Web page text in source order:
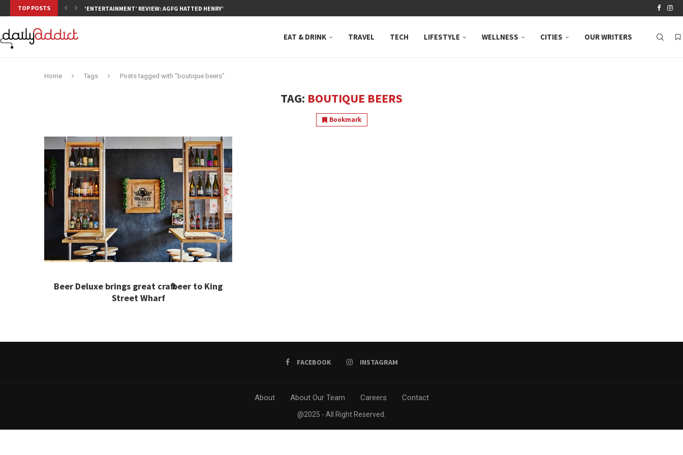
TOP POSTS ‘ENTERTAINMENT’ REVIEW: AGFG HATTED HENRY’S, NEUTRAL BAY, WHERE...
EAT & DRINK TRAVEL TECH LIFESTYLE WELLNESS CITIES OUR WRITERS
Home Tags Posts tagged with "boutique beers"
TAG: BOUTIQUE BEERS
Bookmark
Beer Deluxe brings great craft beer to King
Street Wharf
FACEBOOK INSTAGRAM
About About Our Team Careers Contact
@2025 - All Right Reserved.